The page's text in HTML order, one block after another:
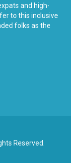
and high-
to this inclusive
folks as the
Reserved.